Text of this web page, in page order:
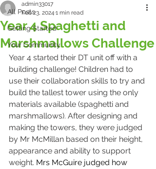
All Posts
Getting Started
Your Community
Year 4 Spaghetti and
Marshmallows Challenge
admin33017
Feb 23, 2024 1 min read
Year 4 started their DT unit off with a
building challenge! Children had to
use their collaboration skills to try and
build the tallest tower using the only
materials available (spaghetti and
marshmallows). After designing and
making the towers, they were judged
by Mr McMillan based on their height,
appearance and ability to support
weight. Mrs McGuire judged how